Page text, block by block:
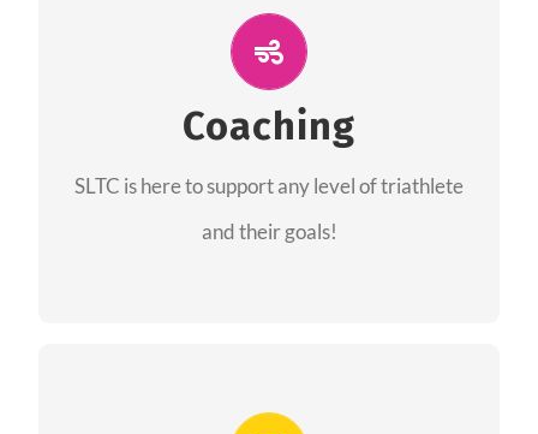
Coaching
SLTC is here to support any level of triathlete
and their goals!
The coaches of the Salt Lake Tri Club are
providing support for all performance aspects
of triathlon.